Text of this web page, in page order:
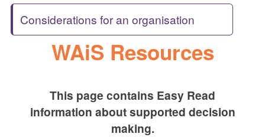
Considerations for an organisation
WAiS Resources
This page contains Easy Read
information about supported decision
making.